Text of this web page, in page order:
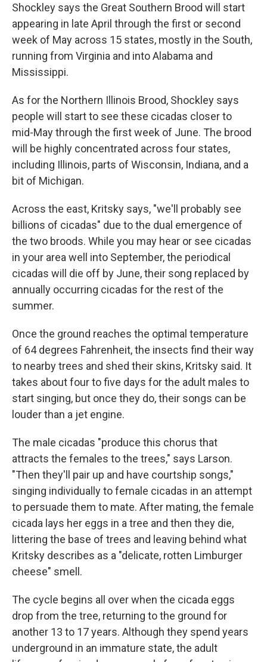
Shockley says the Great Southern Brood will start
appearing in late April through the first or second
week of May across 15 states, mostly in the South,
running from Virginia and into Alabama and
Mississippi.
As for the Northern Illinois Brood, Shockley says
people will start to see these cicadas closer to
mid-May through the first week of June. The brood
will be highly concentrated across four states,
including Illinois, parts of Wisconsin, Indiana, and a
bit of Michigan.
Across the east, Kritsky says, "we'll probably see
billions of cicadas" due to the dual emergence of
the two broods. While you may hear or see cicadas
in your area well into September, the periodical
cicadas will die off by June, their song replaced by
annually occurring cicadas for the rest of the
summer.
Once the ground reaches the optimal temperature
of 64 degrees Fahrenheit, the insects find their way
to nearby trees and shed their skins, Kritsky said. It
takes about four to five days for the adult males to
start singing, but once they do, their songs can be
louder than a jet engine.
The male cicadas "produce this chorus that
attracts the females to the trees," says Larson.
"Then they'll pair up and have courtship songs,"
singing individually to female cicadas in an attempt
to persuade them to mate. After mating, the female
cicada lays her eggs in a tree and then they die,
littering the base of trees and leaving behind what
Kritsky describes as a "delicate, rotten Limburger
cheese" smell.
The cycle begins all over when the cicada eggs
drop from the tree, returning to the ground for
another 13 to 17 years. Although they spend years
underground in an immature state, the adult